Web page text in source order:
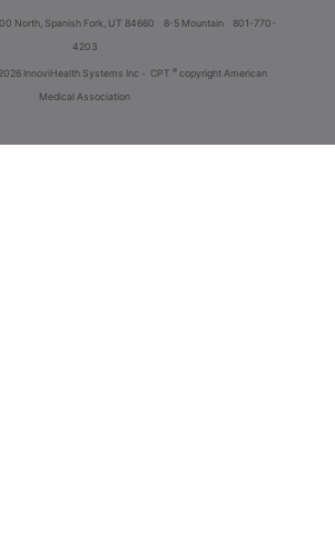
North, Spanish Fork, UT 84660 8-5 Mountain
801-770-
4203
InnoviHealth Systems Inc - CPT ® copyright American
Medical Association